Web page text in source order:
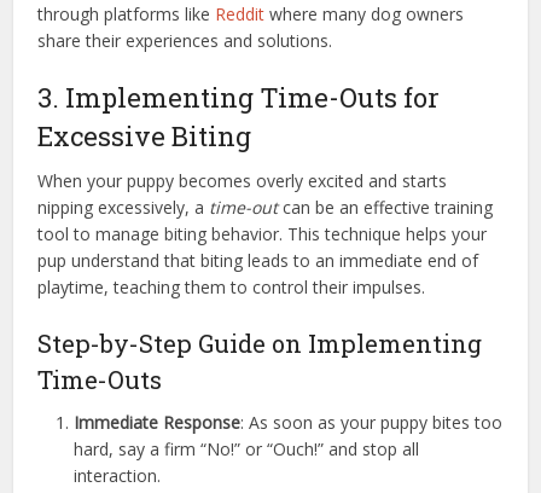
through platforms like Reddit where many dog owners
share their experiences and solutions.
3. Implementing Time-Outs for
Excessive Biting
When your puppy becomes overly excited and starts
nipping excessively, a time-outcan be an effective training
tool to manage biting behavior. This technique helps your
pup understand that biting leads to an immediate end of
playtime, teaching them to control their impulses.
Step-by-Step Guide on Implementing
Time-Outs
Immediate Response: As soon as your puppy bites too
hard, say a firm “No!” or “Ouch!” and stop all
interaction.